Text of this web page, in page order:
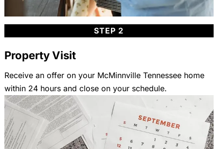
STEP 2
Property Visit
Receive an offer on your McMinnville Tennessee home
within 24 hours and close on your schedule.